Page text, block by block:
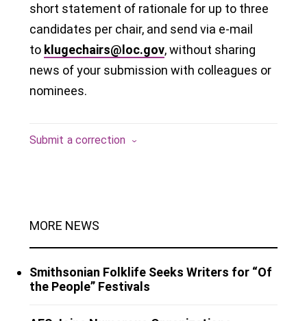
short statement of rationale for up to three
candidates per chair, and send via e-mail
to klugechairs@loc.gov, without sharing
news of your submission with colleagues or
nominees.
Submit a correction
MORE NEWS
Smithsonian Folklife Seeks Writers for “Of
the People” Festivals